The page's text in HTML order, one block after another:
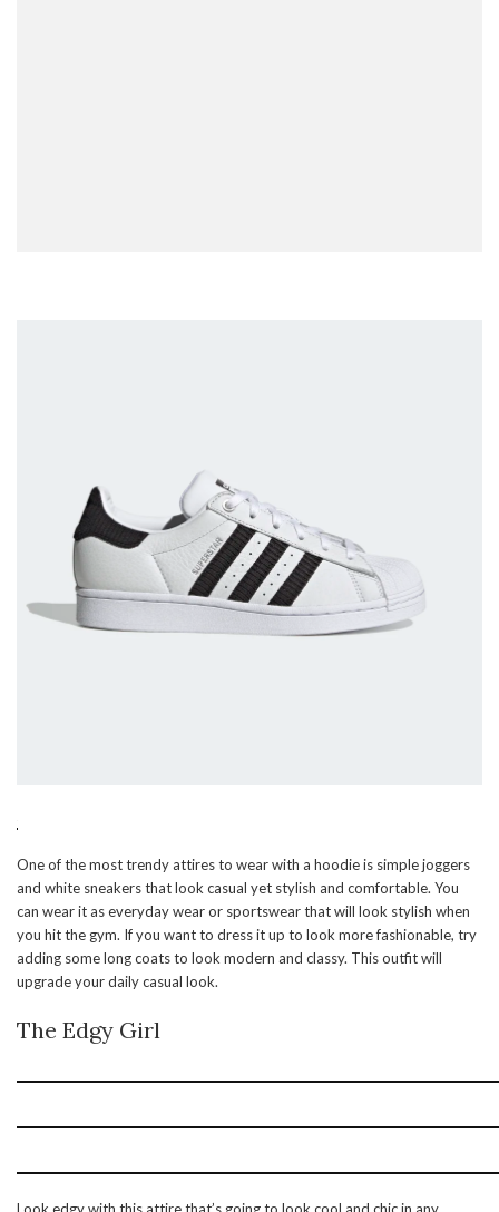
One of the most trendy attires to wear with a hoodie is simple joggers
and white sneakers that look casual yet stylish and comfortable. You
can wear it as everyday wear or sportswear that will look stylish when
you hit the gym. If you want to dress it up to look more fashionable, try
adding some long coats to look modern and classy. This outfit will
upgrade your daily casual look.
The Edgy Girl
Look edgy with this attire that’s going to look cool and chic in any